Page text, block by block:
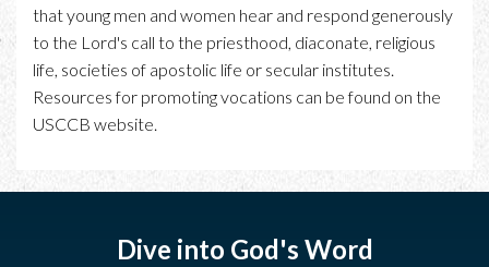
that young men and women hear and respond generously
to the Lord's call to the priesthood, diaconate, religious
life, societies of apostolic life or secular institutes.
Resources for promoting vocations can be found on the
USCCB website.
Dive into God's Word